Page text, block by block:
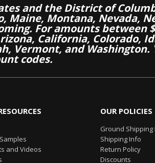
and the District of
Maine, Montana, Nevada,
For amounts between
California, Colorado,
Vermont, and Washington.
codes.
and Videos
OUR POLICIES
Ground Shipping
Shipping Info
Return Policy
Discounts